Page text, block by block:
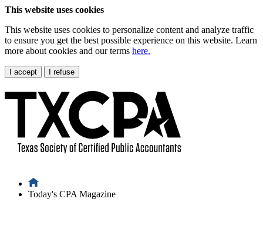
This website uses cookies
This website uses cookies to personalize content and analyze traffic
to ensure you get the best possible experience on this website. Learn
more about cookies and our terms here.
I accept I refuse
Today's CPA Magazine